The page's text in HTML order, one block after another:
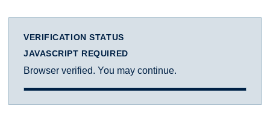
VERIFICATION STATUS
JAVASCRIPT REQUIRED
Browser verified. You may continue.